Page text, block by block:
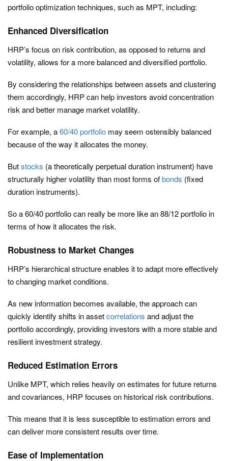
portfolio optimization techniques, such as MPT, including:
Enhanced Diversification
HRP’s focus on risk contribution, as opposed to returns and
volatility, allows for a more balanced and diversified portfolio.
By considering the relationships between assets and clustering
them accordingly, HRP can help investors avoid concentration
risk and better manage market volatility.
For example, a60/40 portfolio may seem ostensibly balanced
because of the way it allocates the money.
Butstocks (a theoretically perpetual duration instrument) have
structurally higher volatility than most forms ofbonds (fixed
duration instruments).
So a 60/40 portfolio can really be more like an 88/12 portfolio in
terms of how it allocates the risk.
Robustness to Market Changes
HRP’s hierarchical structure enables it to adapt more effectively
to changing market conditions.
As new information becomes available, the approach can
quickly identify shifts in assetcorrelations and adjust the
portfolio accordingly, providing investors with a more stable and
resilient investment strategy.
Reduced Estimation Errors
Unlike MPT, which relies heavily on estimates for future returns
and covariances, HRP focuses on historical risk contributions.
This means that it is less susceptible to estimation errors and
can deliver more consistent results over time.
Ease of Implementation